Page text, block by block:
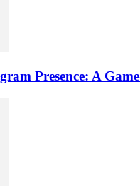
Presence: A